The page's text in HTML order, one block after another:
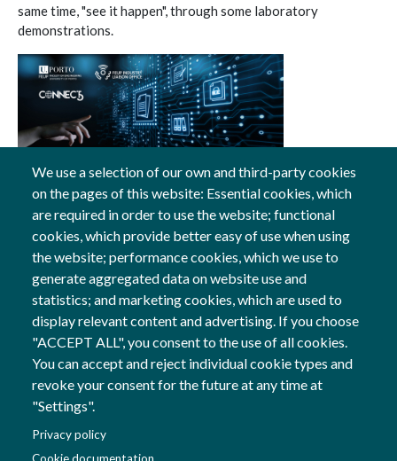
same time, "see it happen", through some laboratory
demonstrations.
25 Jan, 2024
General
Follow us
We use a selection of our own and third-party cookies
on the pages of this website: Essential cookies, which
are required in order to use the website; functional
cookies, which provide better easy of use when using
the website; performance cookies, which we use to
generate aggregated data on website use and
statistics; and marketing cookies, which are used to
display relevant content and advertising. If you choose
"ACCEPT ALL", you consent to the use of all cookies.
You can accept and reject individual cookie types and
revoke your consent for the future at any time at
"Settings".
Privacy policy
Social Networks
Co-financed by
Image